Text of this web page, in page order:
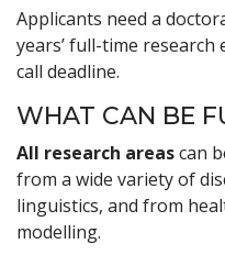
Applicants need a
years’ full-time
call deadline.
WHAT CAN BE
All research areascan
from a wide variety of
linguistics, and from
modelling.